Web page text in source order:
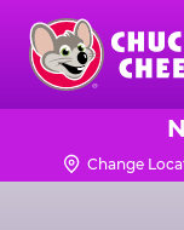
Skip
main
content
Chuck
Logo Change